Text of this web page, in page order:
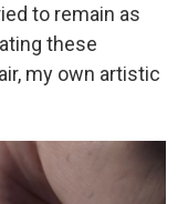
to remain as
these
my own artistic